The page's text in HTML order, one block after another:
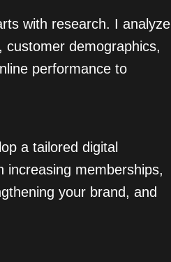
with research. I analyze
demographics,
performance to
a tailored digital
increasing memberships,
your brand, and